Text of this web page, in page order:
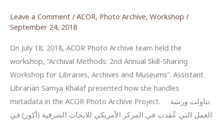
Leave a Comment / ACOR, Photo Archive, Workshop /
September 24, 2018
On July 18, 2018, ACOR Photo Archive team held the
workshop, “Archival Methods: 2nd Annual Skill-Sharing
Workshop for Libraries, Archives and Museums”. Assistant
Librarian Samya Khalaf presented how she handles
metadata in the ACOR Photo Archive Project. تناولت ورشة
العمل التي عُقدت في المركز الأمريكي للابحاث الشرقية (أكور) في